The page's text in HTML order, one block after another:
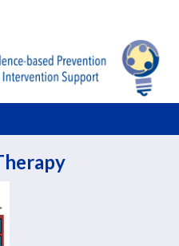
main
content